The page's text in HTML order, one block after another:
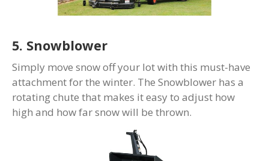
5. Snowblower
Simply move snow off your lot with this must-have
attachment for the winter. The Snowblower has a
rotating chute that makes it easy to adjust how
high and how far snow will be thrown.